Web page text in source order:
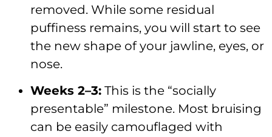
removed. While some residual
puffiness remains, you will start to see
the new shape of your jawline, eyes, or
nose.
Weeks 2–3: This is the “socially
presentable” milestone. Most bruising
can be easily camouflaged with